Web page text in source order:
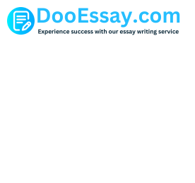
Skip
to